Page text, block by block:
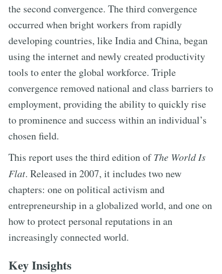
the second convergence. The third convergence
occurred when bright workers from rapidly
developing countries, like India and China, began
using the internet and newly created productivity
tools to enter the global workforce. Triple
convergence removed national and class barriers to
employment, providing the ability to quickly rise
to prominence and success within an individual’s
chosen field.
This report uses the third edition ofThe World Is
Flat. Released in 2007, it includes two new
chapters: one on political activism and
entrepreneurship in a globalized world, and one on
how to protect personal reputations in an
increasingly connected world.
Key Insights